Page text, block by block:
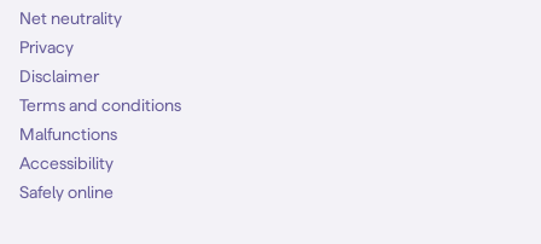
Net neutrality
Privacy
Disclaimer
Terms and conditions
Malfunctions
Accessibility
Safely online